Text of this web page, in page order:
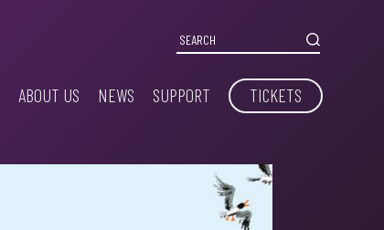
ABOUT US NEWS SUPPORT TICKETS